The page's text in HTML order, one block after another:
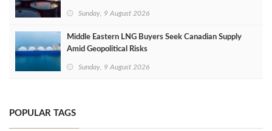
Sunday, 9 August 2026
Middle Eastern LNG Buyers Seek Canadian Supply
Amid Geopolitical Risks
Sunday, 9 August 2026
POPULAR TAGS